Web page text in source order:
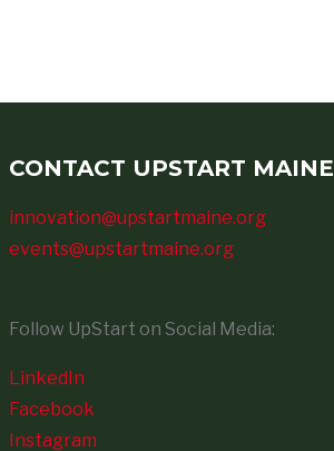
CONTACT UPSTART MAINE
innovation@upstartmaine.org
events@upstartmaine.org
Follow UpStart on Social Media:
LinkedIn
Facebook
Instagram